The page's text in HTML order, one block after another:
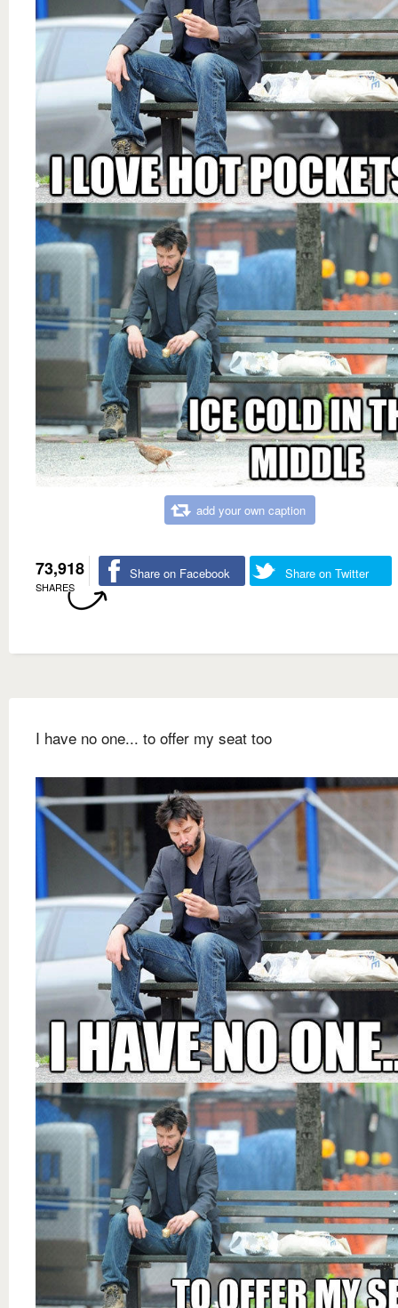
add your own caption
73,918
SHARES
Share on Facebook Share on Twitter
I have no one... to offer my seat too